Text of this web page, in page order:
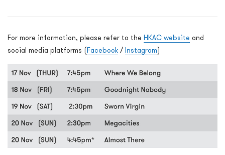
For more information, please refer to the HKAC website and
social media platforms (Facebook /Instagram)